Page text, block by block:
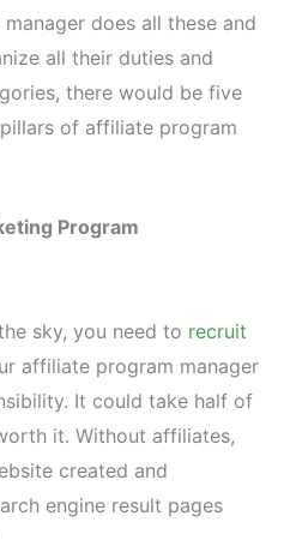
does all these and
all their duties and
there would be five
of affiliate program
Program
sky, you need to recruit
affiliate program manager
It could take half of
it. Without affiliates,
created and
engine result pages